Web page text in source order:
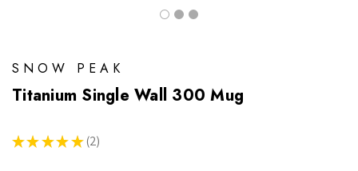
SNOW PEAK
Titanium Single Wall 300 Mug
★ ★ ★ ★ ★ 2
2